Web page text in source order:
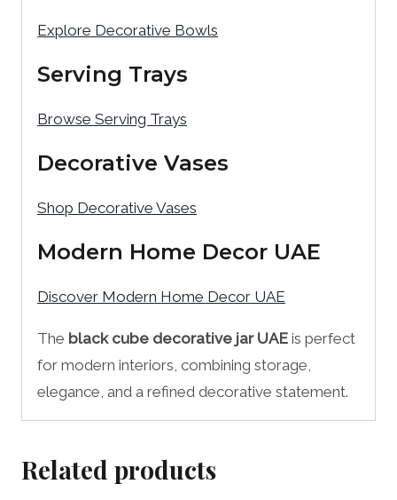
Explore Decorative Bowls
Serving Trays
Browse Serving Trays
Decorative Vases
Shop Decorative Vases
Modern Home Decor UAE
Discover Modern Home Decor UAE
The black cube decorative jar UAE is perfect
for modern interiors, combining storage,
elegance, and a refined decorative statement.
Related products